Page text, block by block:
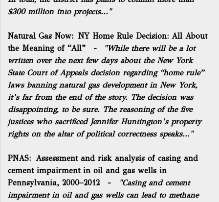
$300 million into projects..."
Natural Gas Now: NY Home Rule Decision: All About
the Meaning of “All”
-
"While there will be a lot
written over the next few days about the New York
State Court of Appeals decision regarding “home rule”
lawsbanning natural gas development in New York,
it’s far from the end of the story. The decision was
disappointing, to be sure. The reasoning of the five
justices who sacrificed Jennifer Huntington’s property
rights on the altar of political correctness speaks..."
PNAS: Assessment and risk analysis of casing and
cement impairment in oil and gas wells in
Pennsylvania, 2000–2012 -
"Casing and cement
impairment in oil and gas wells can lead to methane